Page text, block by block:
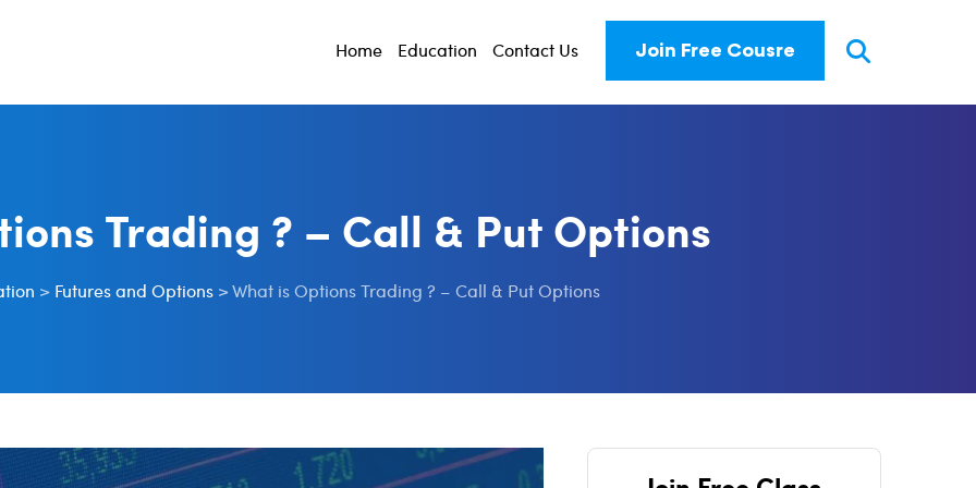
Home Education Contact Us Join Free Cousre
Trading ? – Call & Put Options
> Futures and Options>What is Options Trading ? – Call & Put Options